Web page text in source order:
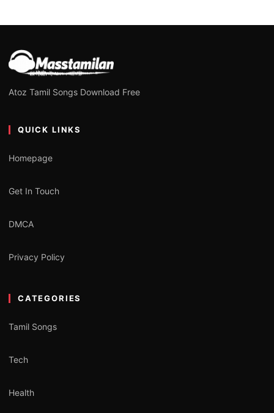
Atoz Tamil Songs Download Free
QUICK LINKS
Homepage
Get In Touch
DMCA
Privacy Policy
CATEGORIES
Tamil Songs
Tech
Health